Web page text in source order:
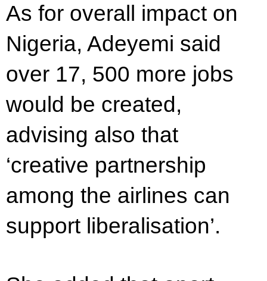
As for overall impact on
Nigeria, Adeyemi said
over 17, 500 more jobs
would be created,
advising also that
‘creative partnership
among the airlines can
support liberalisation’.